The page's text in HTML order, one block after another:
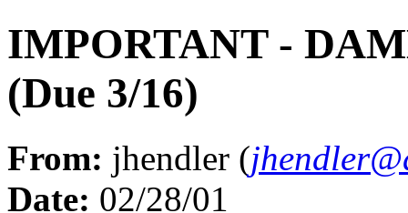
IMPORTANT -
(Due 3/16)
From: jhendler (
Date: 02/28/01